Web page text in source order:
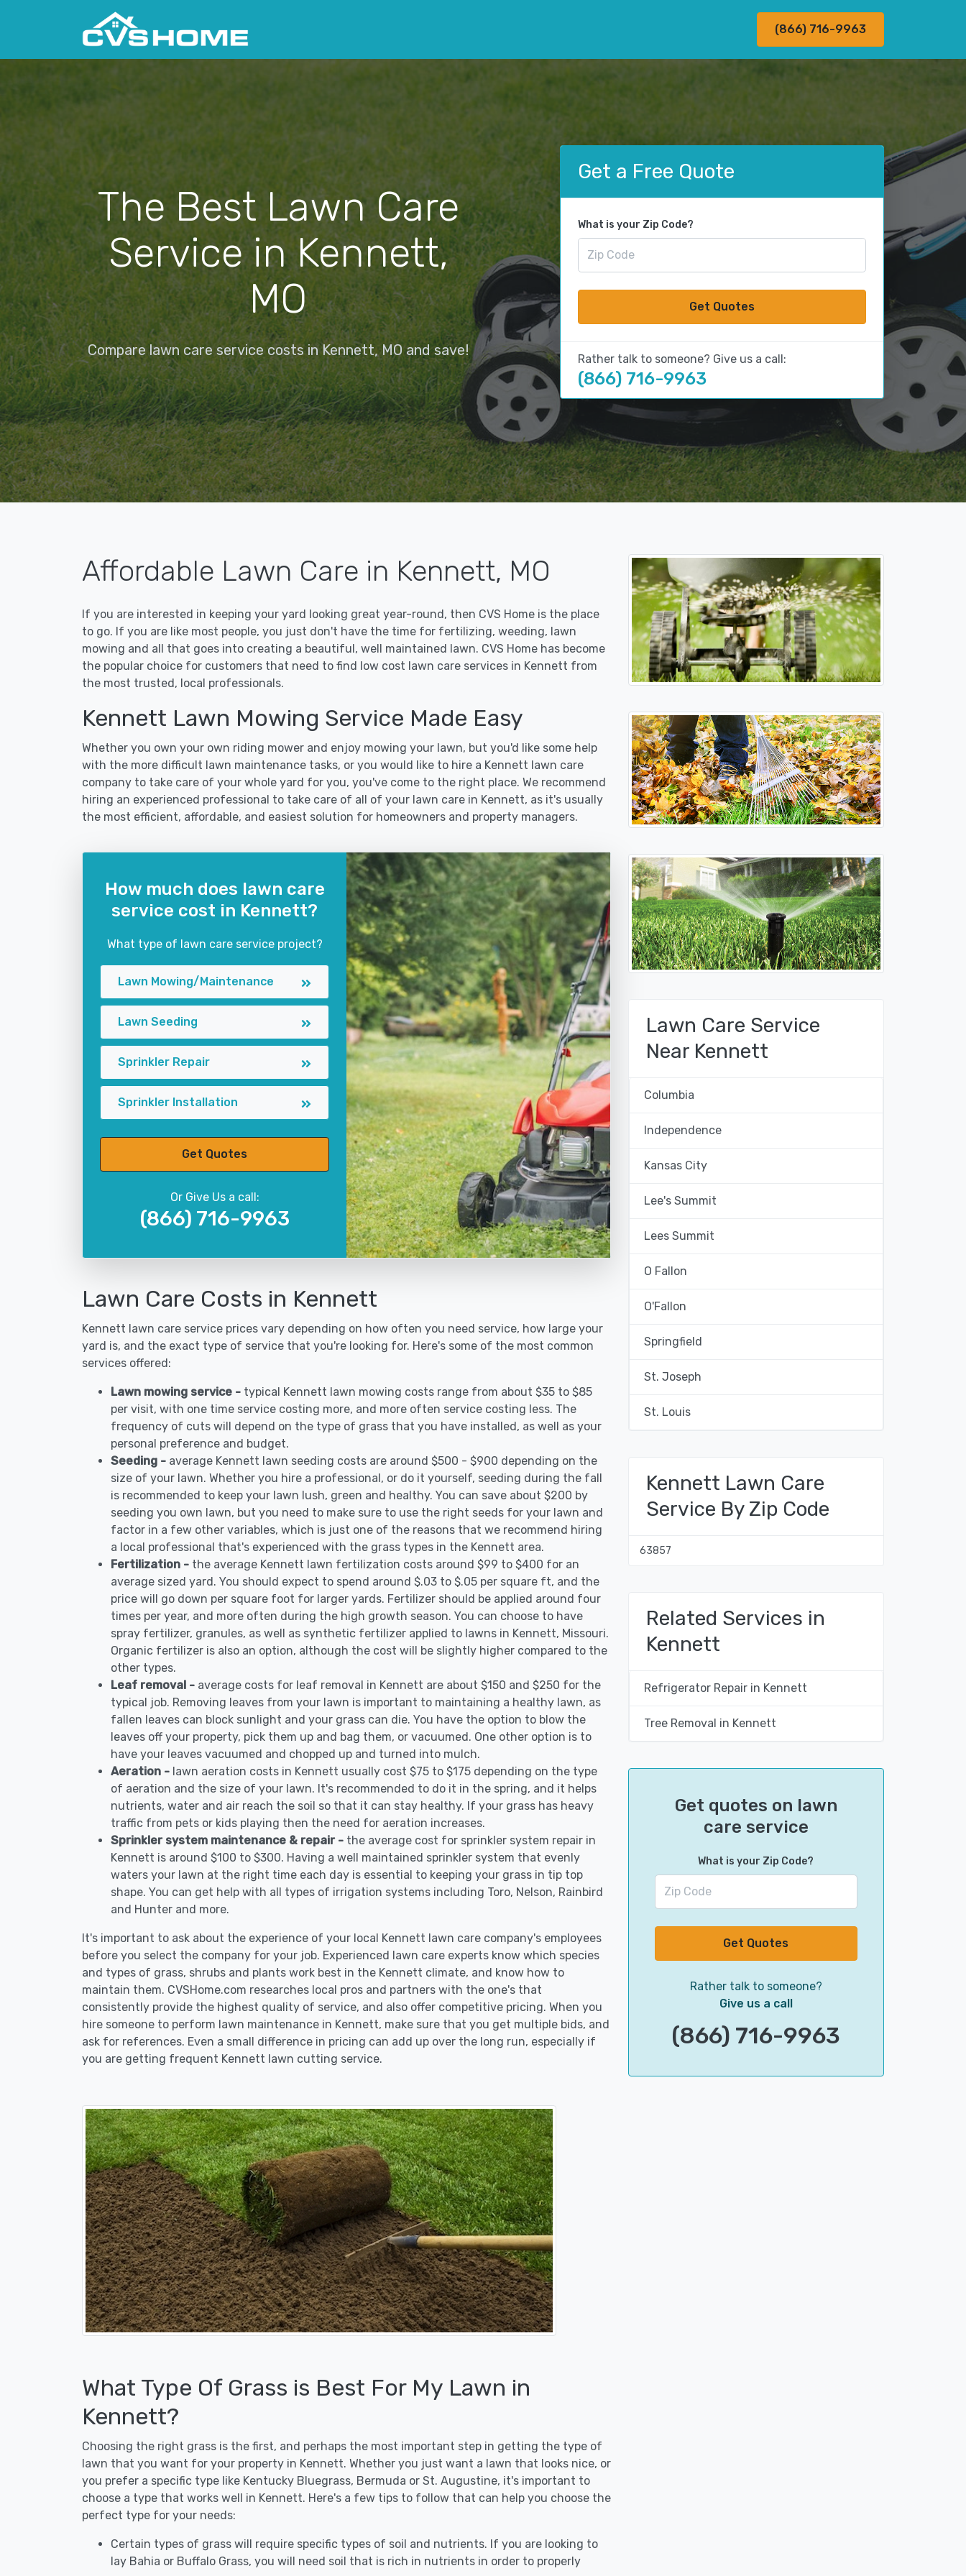
(866) 716-9963
The Best Lawn Care
Service in Kennett,
MO
Compare lawn care service costs in Kennett, MO and save!
Get a Free Quote
What is your Zip Code?
Get Quotes
Rather talk to someone? Give us a call:
(866) 716-9963
Affordable Lawn Care in Kennett, MO
If you are interested in keeping your yard looking great year-round, then CVS Home is the place
to go. If you are like most people, you just don't have the time for fertilizing, weeding, lawn
mowing and all that goes into creating a beautiful, well maintained lawn. CVS Home has become
the popular choice for customers that need to find low cost lawn care services in Kennett from
the most trusted, local professionals.
Kennett Lawn Mowing Service Made Easy
Whether you own your own riding mower and enjoy mowing your lawn, but you'd like some help
with the more difficult lawn maintenance tasks, or you would like to hire a Kennett lawn care
company to take care of your whole yard for you, you've come to the right place. We recommend
hiring an experienced professional to take care of all of your lawn care in Kennett, as it's usually
the most efficient, affordable, and easiest solution for homeowners and property managers.
How much does lawn care
service cost in Kennett?
What type of lawn care service project?
Lawn Mowing/Maintenance
Lawn Seeding
Sprinkler Repair
Sprinkler Installation
Get Quotes
Or Give Us a call:
(866) 716-9963
Lawn Care Costs in Kennett
Kennett lawn care service prices vary depending on how often you need service, how large your
yard is, and the exact type of service that you're looking for. Here's some of the most common
services offered:
Lawn mowing service - typical Kennett lawn mowing costs range from about $35 to $85
per visit, with one time service costing more, and more often service costing less. The
frequency of cuts will depend on the type of grass that you have installed, as well as your
personal preference and budget.
Seeding - average Kennett lawn seeding costs are around $500 - $900 depending on the
size of your lawn. Whether you hire a professional, or do it yourself, seeding during the fall
is recommended to keep your lawn lush, green and healthy. You can save about $200 by
seeding you own lawn, but you need to make sure to use the right seeds for your lawn and
factor in a few other variables, which is just one of the reasons that we recommend hiring
a local professional that's experienced with the grass types in the Kennett area.
Fertilization - the average Kennett lawn fertilization costs around $99 to $400 for an
average sized yard. You should expect to spend around $.03 to $.05 per square ft, and the
price will go down per square foot for larger yards. Fertilizer should be applied around four
times per year, and more often during the high growth season. You can choose to have
spray fertilizer, granules, as well as synthetic fertilizer applied to lawns in Kennett, Missouri.
Organic fertilizer is also an option, although the cost will be slightly higher compared to the
other types.
Leaf removal - average costs for leaf removal in Kennett are about $150 and $250 for the
typical job. Removing leaves from your lawn is important to maintaining a healthy lawn, as
fallen leaves can block sunlight and your grass can die. You have the option to blow the
leaves off your property, pick them up and bag them, or vacuumed. One other option is to
have your leaves vacuumed and chopped up and turned into mulch.
Aeration - lawn aeration costs in Kennett usually cost $75 to $175 depending on the type
of aeration and the size of your lawn. It's recommended to do it in the spring, and it helps
nutrients, water and air reach the soil so that it can stay healthy. If your grass has heavy
traffic from pets or kids playing then the need for aeration increases.
Sprinkler system maintenance & repair - the average cost for sprinkler system repair in
Kennett is around $100 to $300. Having a well maintained sprinkler system that evenly
waters your lawn at the right time each day is essential to keeping your grass in tip top
shape. You can get help with all types of irrigation systems including Toro, Nelson, Rainbird
and Hunter and more.
It's important to ask about the experience of your local Kennett lawn care company's employees
before you select the company for your job. Experienced lawn care experts know which species
and types of grass, shrubs and plants work best in the Kennett climate, and know how to
maintain them. CVSHome.com researches local pros and partners with the one's that
consistently provide the highest quality of service, and also offer competitive pricing. When you
hire someone to perform lawn maintenance in Kennett, make sure that you get multiple bids, and
ask for references. Even a small difference in pricing can add up over the long run, especially if
you are getting frequent Kennett lawn cutting service.
What Type Of Grass is Best For My Lawn in
Kennett?
Choosing the right grass is the first, and perhaps the most important step in getting the type of
lawn that you want for your property in Kennett. Whether you just want a lawn that looks nice, or
you prefer a specific type like Kentucky Bluegrass, Bermuda or St. Augustine, it's important to
choose a type that works well in Kennett. Here's a few tips to follow that can help you choose the
perfect type for your needs:
Certain types of grass will require specific types of soil and nutrients. If you are looking to
lay Bahia or Buffalo Grass, you will need soil that is rich in nutrients in order to properly
Lawn Care Service
Near Kennett
Columbia
Independence
Kansas City
Lee's Summit
Lees Summit
O Fallon
O'Fallon
Springfield
St. Joseph
St. Louis
Kennett Lawn Care
Service By Zip Code
63857
Related Services in
Kennett
Refrigerator Repair in Kennett
Tree Removal in Kennett
Get quotes on lawn
care service
What is your Zip Code?
Get Quotes
Rather talk to someone?
Give us a call
(866) 716-9963